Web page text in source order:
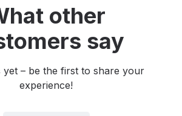
other
say
yet – be the first to share your
experience!